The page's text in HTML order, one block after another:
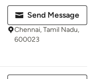
Send Message
Chennai, Tamil Nadu,
600023